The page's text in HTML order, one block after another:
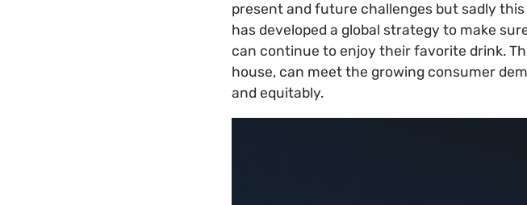
present and future challenges but sadly
has developed a global strategy to make
can continue to enjoy their favorite drink.
house, can meet the growing consumer
and equitably.